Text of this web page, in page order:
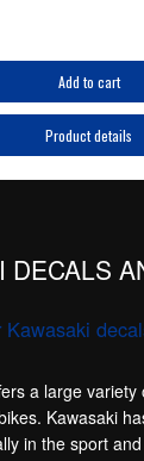
Add to cart
Product details
DECALS
a large
Kawasaki
in the sport